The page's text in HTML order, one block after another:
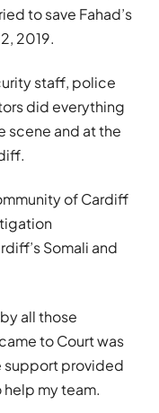
to save Fahad’s
2019.
staff, police
did everything
scene and at the
of Cardiff
Somali and
all those
to Court was
support provided
my team.